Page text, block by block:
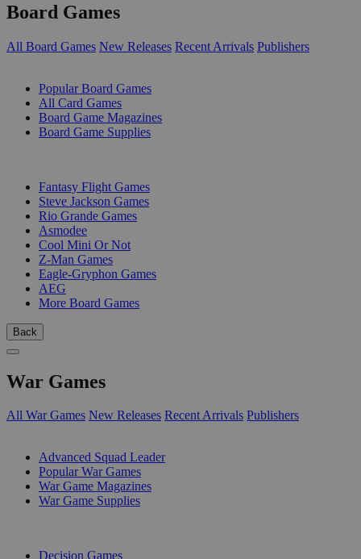
Board Games
All Board Games New Releases Recent Arrivals Publishers
Popular Board Games
All Card Games
Board Game Magazines
Board Game Supplies
Fantasy Flight Games
Steve Jackson Games
Rio Grande Games
Asmodee
Cool Mini Or Not
Z-Man Games
Eagle-Gryphon Games
AEG
More Board Games
Back
War Games
All War Games New Releases Recent Arrivals Publishers
Advanced Squad Leader
Popular War Games
War Game Magazines
War Game Supplies
Decision Games